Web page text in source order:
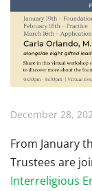
December 28,
From January
Trustees are
Interreligious